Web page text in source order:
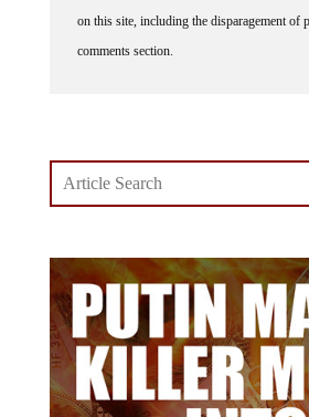
on this site, including the disparagement of
comments section.